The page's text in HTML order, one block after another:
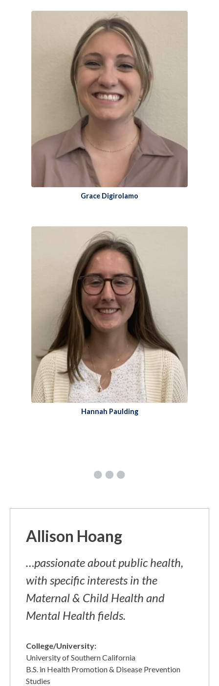
Grace Digirolamo
Hannah Paulding​
Allison Hoang
…passionate about public health,
with specific interests in the
Maternal & Child Health and
Mental Health fields.
College/University:
University of Southern California
​B.S. in Health Promotion & Disease Prevention
Studies